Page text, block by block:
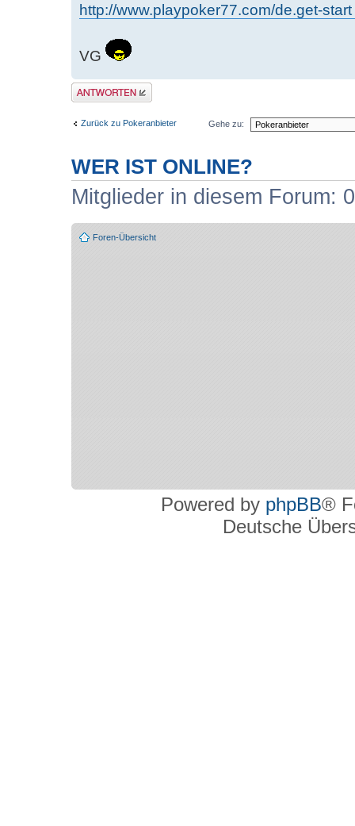
http://www.playpoker77.com/de.get-
VG
Antwort erstellen
Zurück zu Pokeranbieter Gehe zu:
WER IST ONLINE?
Mitglieder in diesem Forum:
Foren-Übersicht
Powered by phpBB®
Deutsche